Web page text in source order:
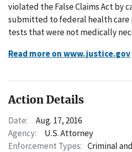
violated the False Claims Act by
submitted to federal health care
tests that were not medically
Read more on www.justice.gov
Action Details
Date:
Aug. 17, 2016
Agency:
U.S. Attorney
Enforcement Types: Criminal